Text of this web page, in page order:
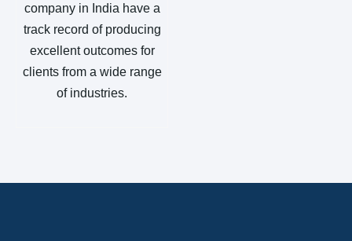
company in India have a
track record of producing
excellent outcomes for
clients from a wide range
of industries.